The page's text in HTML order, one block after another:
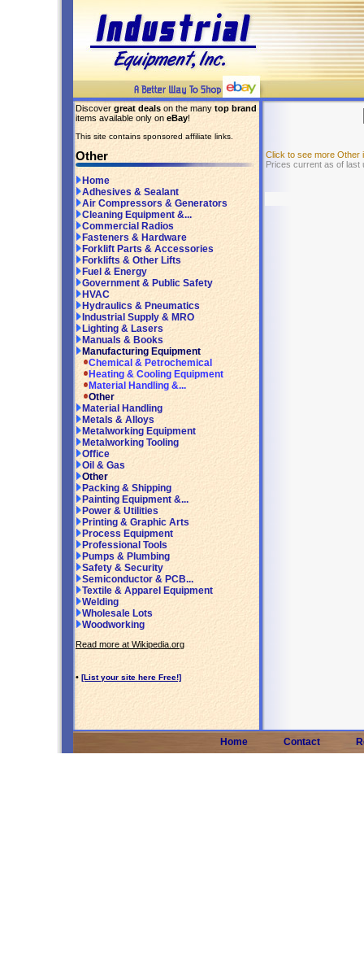
Discover great deals on the many top brand
items available only on eBay!
This site contains sponsored affiliate links.
Other
Home
Adhesives & Sealant
Air Compressors & Generators
Cleaning Equipment &...
Commercial Radios
Fasteners & Hardware
Forklift Parts & Accessories
Forklifts & Other Lifts
Fuel & Energy
Government & Public Safety
HVAC
Hydraulics & Pneumatics
Industrial Supply & MRO
Lighting & Lasers
Manuals & Books
Manufacturing Equipment
Chemical & Petrochemical
Heating & Cooling Equipment
Material Handling &...
Other
Material Handling
Metals & Alloys
Metalworking Equipment
Metalworking Tooling
Office
Oil & Gas
Other
Packing & Shipping
Painting Equipment &...
Power & Utilities
Printing & Graphic Arts
Process Equipment
Professional Tools
Pumps & Plumbing
Safety & Security
Semiconductor & PCB...
Textile & Apparel Equipment
Welding
Wholesale Lots
Woodworking
Read more at Wikipedia.org
• [List your site here Free!]
Click to see more Other
Prices current as of last
Home Contact